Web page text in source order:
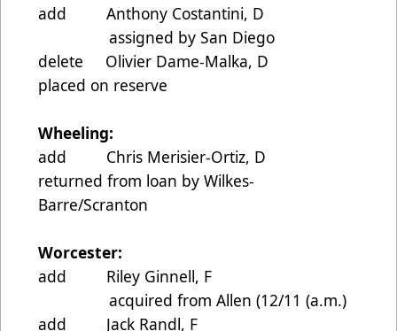
add Anthony Costantini, D
assigned by San Diego
delete Olivier Dame-Malka, D
placed on reserve
Wheeling:
add Chris Merisier-Ortiz, D
returned from loan by Wilkes-
Barre/Scranton
Worcester:
add Riley Ginnell, F
acquired from Allen (12/11 (a.m.)
add Jack Randl, F